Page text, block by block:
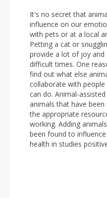
It's no secret that
influence on our
with pets or at a local
Petting a cat or
provide a lot of joy and
difficult times. One
find out what else
collaborate with
can do. Animal-
animals that have
the appropriate
working. Adding
been found to
health in studies